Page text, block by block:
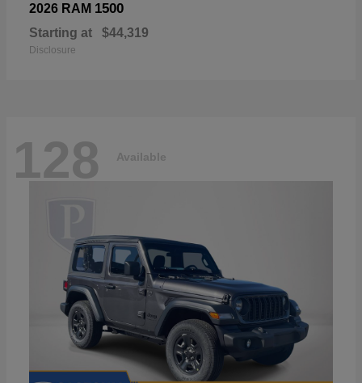
2026 RAM 1500
Starting at $44,319
Disclosure
128 Available